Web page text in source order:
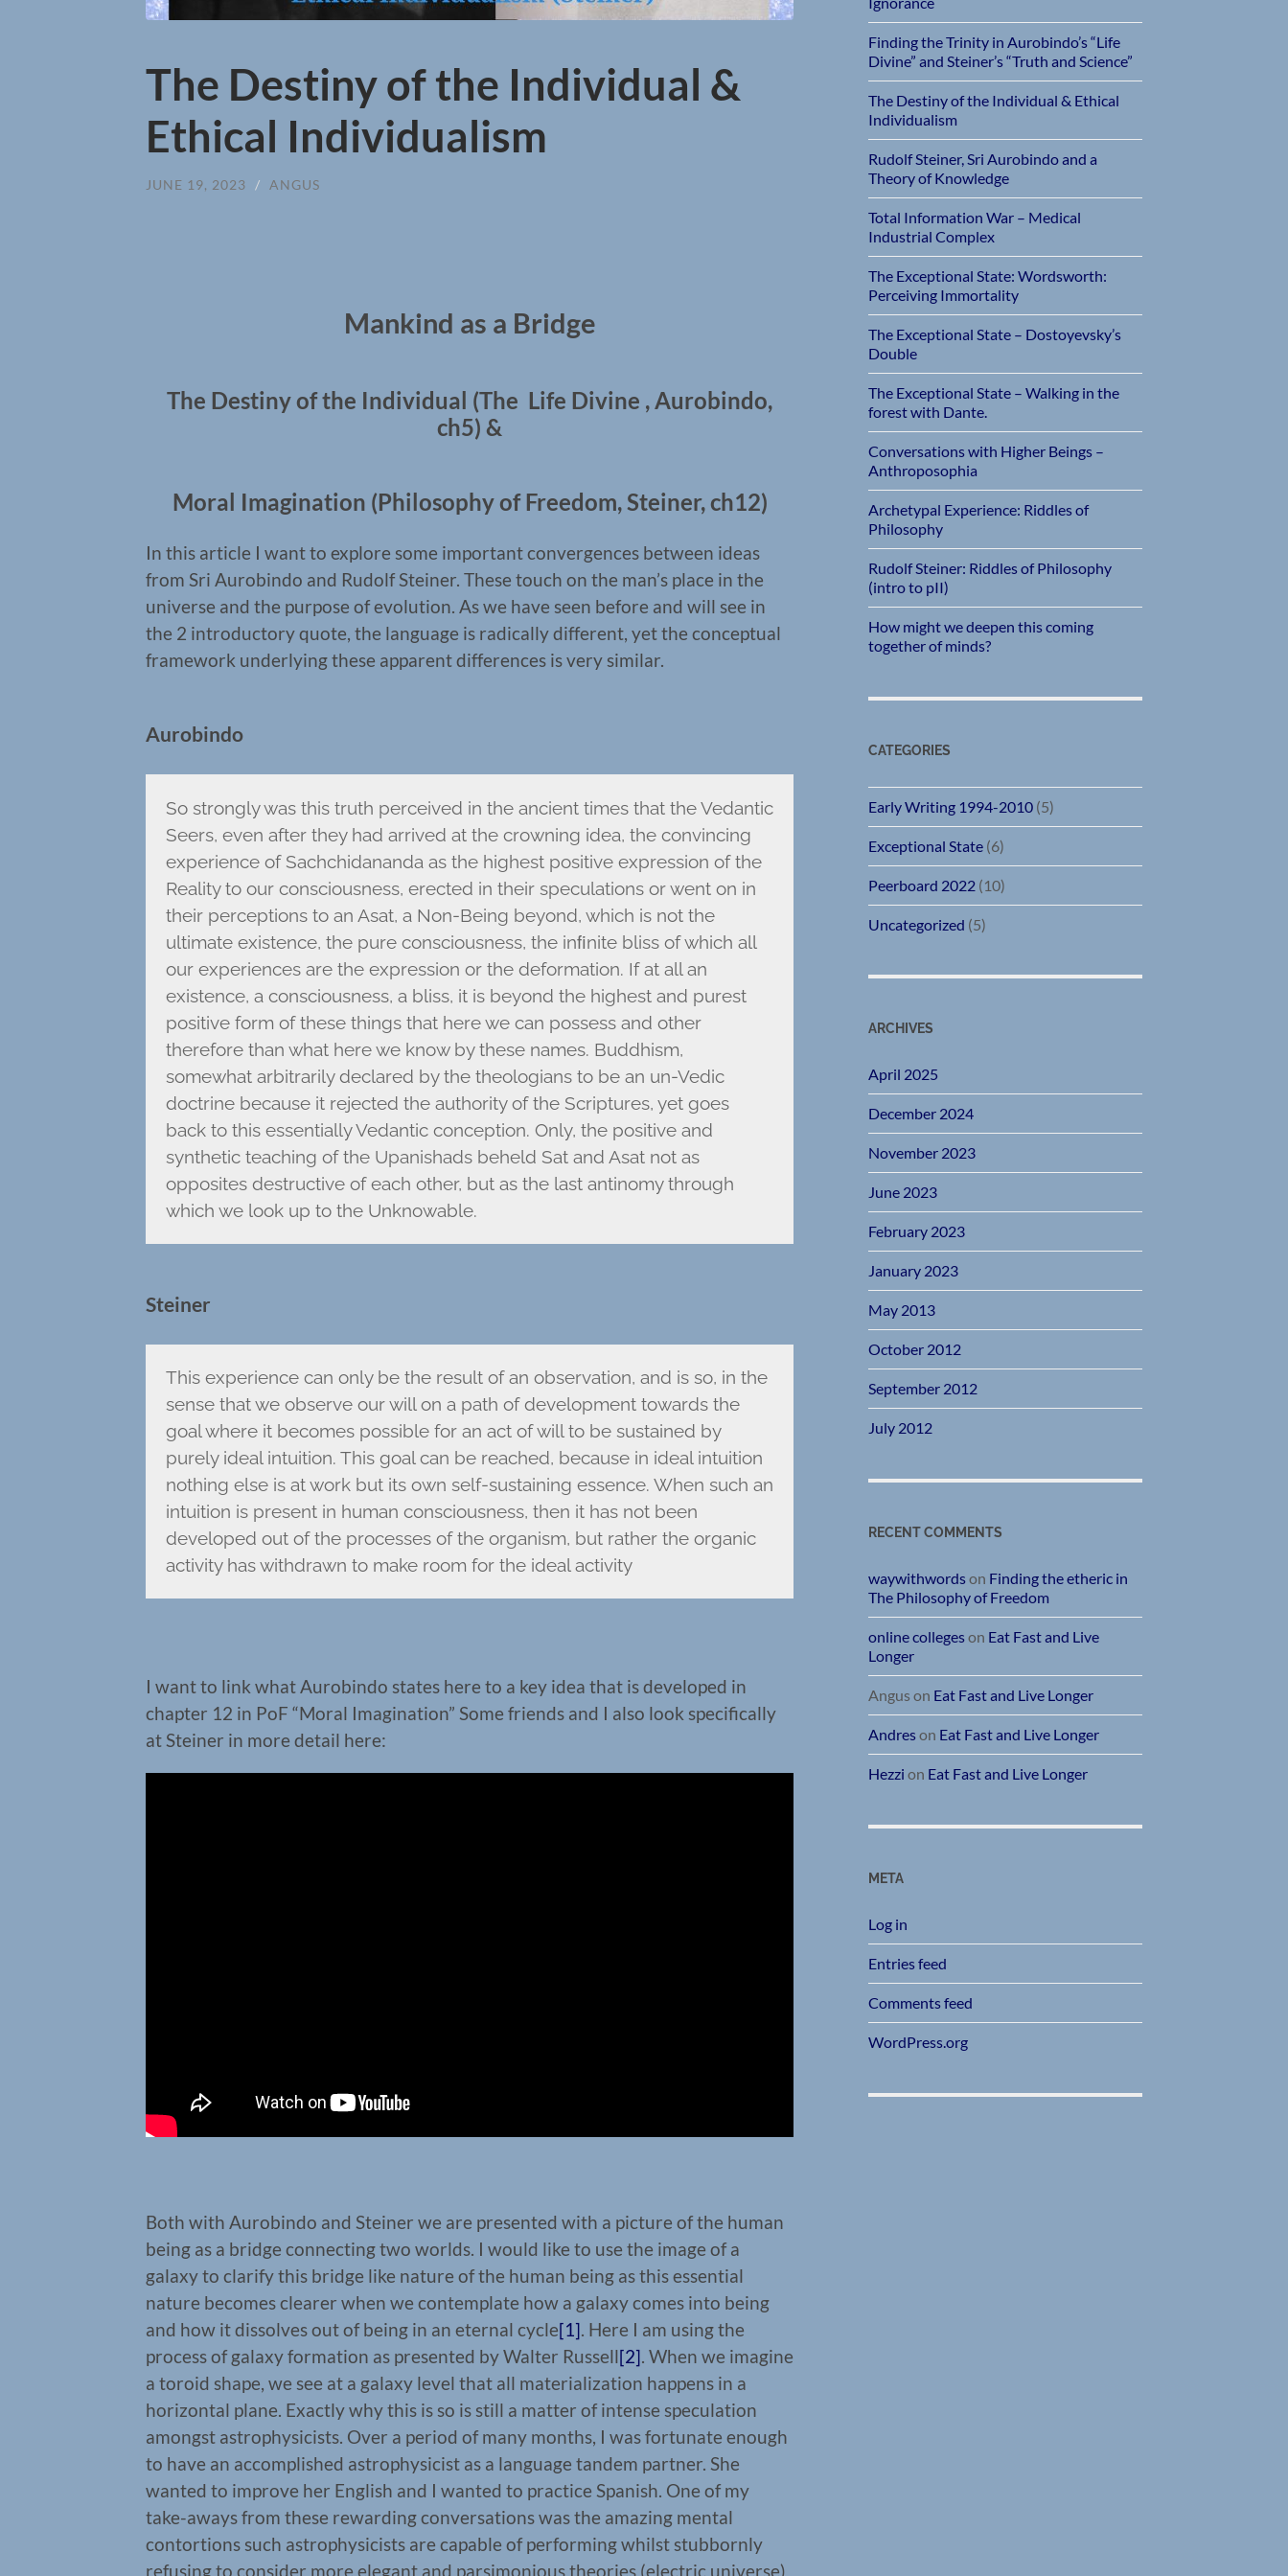
The Destiny of the Individual &
Ethical Individualism
JUNE 19, 2023 / ANGUS
Mankind as a Bridge
The Destiny of the Individual (The Life Divine , Aurobindo,
ch5) &
Moral Imagination (Philosophy of Freedom, Steiner, ch12)
In this article I want to explore some important convergences between ideas
from Sri Aurobindo and Rudolf Steiner. These touch on the man’s place in the
universe and the purpose of evolution. As we have seen before and will see in
the 2 introductory quote, the language is radically different, yet the conceptual
framework underlying these apparent differences is very similar.
Aurobindo
So strongly was this truth perceived in the ancient times that the Vedantic
Seers, even after they had arrived at the crowning idea, the convincing
experience of Sachchidananda as the highest positive expression of the
Reality to our consciousness, erected in their speculations or went on in
their perceptions to an Asat, a Non-Being beyond, which is not the
ultimate existence, the pure consciousness, the inﬁnite bliss of which all
our experiences are the expression or the deformation. If at all an
existence, a consciousness, a bliss, it is beyond the highest and purest
positive form of these things that here we can possess and other
therefore than what here we know by these names. Buddhism,
somewhat arbitrarily declared by the theologians to be an un-Vedic
doctrine because it rejected the authority of the Scriptures, yet goes
back to this essentially Vedantic conception. Only, the positive and
synthetic teaching of the Upanishads beheld Sat and Asat not as
opposites destructive of each other, but as the last antinomy through
which we look up to the Unknowable.
Steiner
This experience can only be the result of an observation, and is so, in the
sense that we observe our will on a path of development towards the
goal where it becomes possible for an act of will to be sustained by
purely ideal intuition. This goal can be reached, because in ideal intuition
nothing else is at work but its own self-sustaining essence. When such an
intuition is present in human consciousness, then it has not been
developed out of the processes of the organism, but rather the organic
activity has withdrawn to make room for the ideal activity
I want to link what Aurobindo states here to a key idea that is developed in
chapter 12 in PoF “Moral Imagination” Some friends and I also look specifically
at Steiner in more detail here:
Both with Aurobindo and Steiner we are presented with a picture of the human
being as a bridge connecting two worlds. I would like to use the image of a
galaxy to clarify this bridge like nature of the human being as this essential
nature becomes clearer when we contemplate how a galaxy comes into being
and how it dissolves out of being in an eternal cycle[1]. Here I am using the
process of galaxy formation as presented by Walter Russell[2]. When we imagine
a toroid shape, we see at a galaxy level that all materialization happens in a
horizontal plane. Exactly why this is so is still a matter of intense speculation
amongst astrophysicists. Over a period of many months, I was fortunate enough
to have an accomplished astrophysicist as a language tandem partner. She
wanted to improve her English and I wanted to practice Spanish. One of my
take-aways from these rewarding conversations was the amazing mental
contortions such astrophysicists are capable of performing whilst stubbornly
refusing to consider more elegant and parsimonious theories (electric universe)
Finding the Trinity in Aurobindo’s “Life
Divine” and Steiner’s “Truth and Science”
The Destiny of the Individual & Ethical
Individualism
Rudolf Steiner, Sri Aurobindo and a
Theory of Knowledge
Total Information War – Medical
Industrial Complex
The Exceptional State: Wordsworth:
Perceiving Immortality
The Exceptional State – Dostoyevsky’s
Double
The Exceptional State – Walking in the
forest with Dante.
Conversations with Higher Beings –
Anthroposophia
Archetypal Experience: Riddles of
Philosophy
Rudolf Steiner: Riddles of Philosophy
(intro to pII)
How might we deepen this coming
together of minds?
CATEGORIES
Early Writing 1994-2010 (5)
Exceptional State (6)
Peerboard 2022 (10)
Uncategorized (5)
ARCHIVES
April 2025
December 2024
November 2023
June 2023
February 2023
January 2023
May 2013
October 2012
September 2012
July 2012
RECENT COMMENTS
waywithwordson Finding the etheric in
The Philosophy of Freedom
online collegeson Eat Fast and Live
Longer
Angus on Eat Fast and Live Longer
Andreson Eat Fast and Live Longer
Hezzi on Eat Fast and Live Longer
META
Log in
Entries feed
Comments feed
WordPress.org